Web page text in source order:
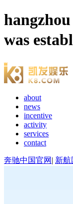
was
about
news
incentive
activity
services
contact
奔驰中国官网 | 新航